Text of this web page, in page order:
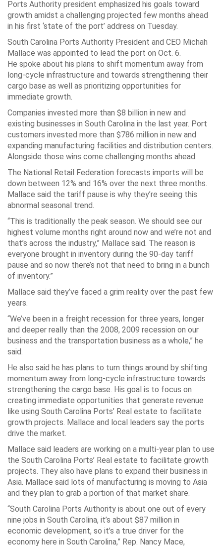
Ports Authority president emphasized his goals toward
growth amidst a challenging projected few months ahead
in his first ‘state of the port’ address on Tuesday.
South Carolina Ports Authority President and CEO Michah
Mallace was appointed to lead the port on Oct. 6.
He spoke about his plans to shift momentum away from
long-cycle infrastructure and towards strengthening their
cargo base as well as prioritizing opportunities for
immediate growth.
Companies invested more than $8 billion in new and
existing businesses in South Carolina in the last year. Port
customers invested more than $786 million in new and
expanding manufacturing facilities and distribution centers.
Alongside those wins come challenging months ahead.
The National Retail Federation forecasts imports will be
down between 12% and 16% over the next three months.
Mallace said the tariff pause is why they’re seeing this
abnormal seasonal trend.
“This is traditionally the peak season. We should see our
highest volume months right around now and we’re not and
that’s across the industry,” Mallace said. The reason is
everyone brought in inventory during the 90-day tariff
pause and so now there’s not that need to bring in a bunch
of inventory.”
Mallace said they’ve faced a grim reality over the past few
years.
“We’ve been in a freight recession for three years, longer
and deeper really than the 2008, 2009 recession on our
business and the transportation business as a whole,” he
said.
He also said he has plans to turn things around by shifting
momentum away from long-cycle infrastructure towards
strengthening the cargo base. His goal is to focus on
creating immediate opportunities that generate revenue
like using South Carolina Ports’ Real estate to facilitate
growth projects. Mallace and local leaders say the ports
drive the market.
Mallace said leaders are working on a multi-year plan to use
the South Carolina Ports’ Real estate to facilitate growth
projects. They also have plans to expand their business in
Asia. Mallace said lots of manufacturing is moving to Asia
and they plan to grab a portion of that market share.
“South Carolina Ports Authority is about one out of every
nine jobs in South Carolina, it’s about $87 million in
economic development, so it’s a true driver for the
economy here in South Carolina,” Rep. Nancy Mace,